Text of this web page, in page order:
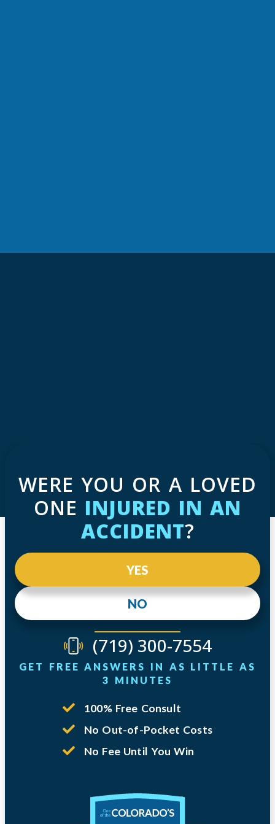
WERE YOU OR A LOVED
ONE INJURED IN AN
ACCIDENT?
NO
YES
(719) 300-7554
GET FREE ANSWERS IN AS LITTLE AS
3 MINUTES
100% Free Consult
No Out-of-Pocket Costs
No Fee Until You Win